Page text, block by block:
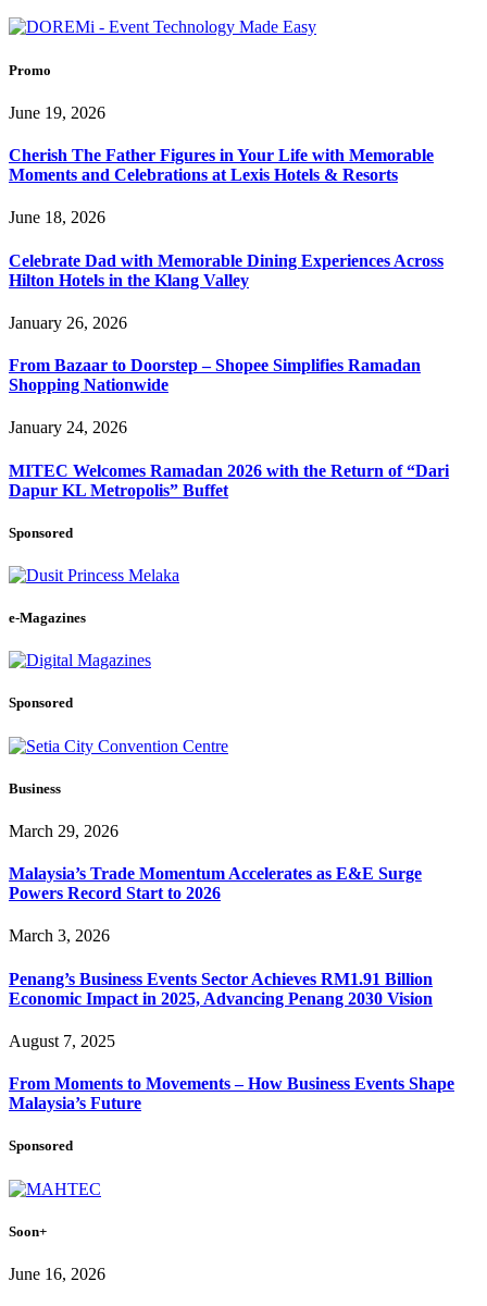
Promo
June 19, 2026
Cherish The Father Figures in Your Life with Memorable
Moments and Celebrations at Lexis Hotels & Resorts
June 18, 2026
Celebrate Dad with Memorable Dining Experiences Across
Hilton Hotels in the Klang Valley
January 26, 2026
From Bazaar to Doorstep – Shopee Simplifies Ramadan
Shopping Nationwide
January 24, 2026
MITEC Welcomes Ramadan 2026 with the Return of “Dari
Dapur KL Metropolis” Buffet
Sponsored
e-Magazines
Sponsored
Business
March 29, 2026
Malaysia’s Trade Momentum Accelerates as E&E Surge
Powers Record Start to 2026
March 3, 2026
Penang’s Business Events Sector Achieves RM1.91 Billion
Economic Impact in 2025, Advancing Penang 2030 Vision
August 7, 2025
From Moments to Movements – How Business Events Shape
Malaysia’s Future
Sponsored
Soon+
June 16, 2026